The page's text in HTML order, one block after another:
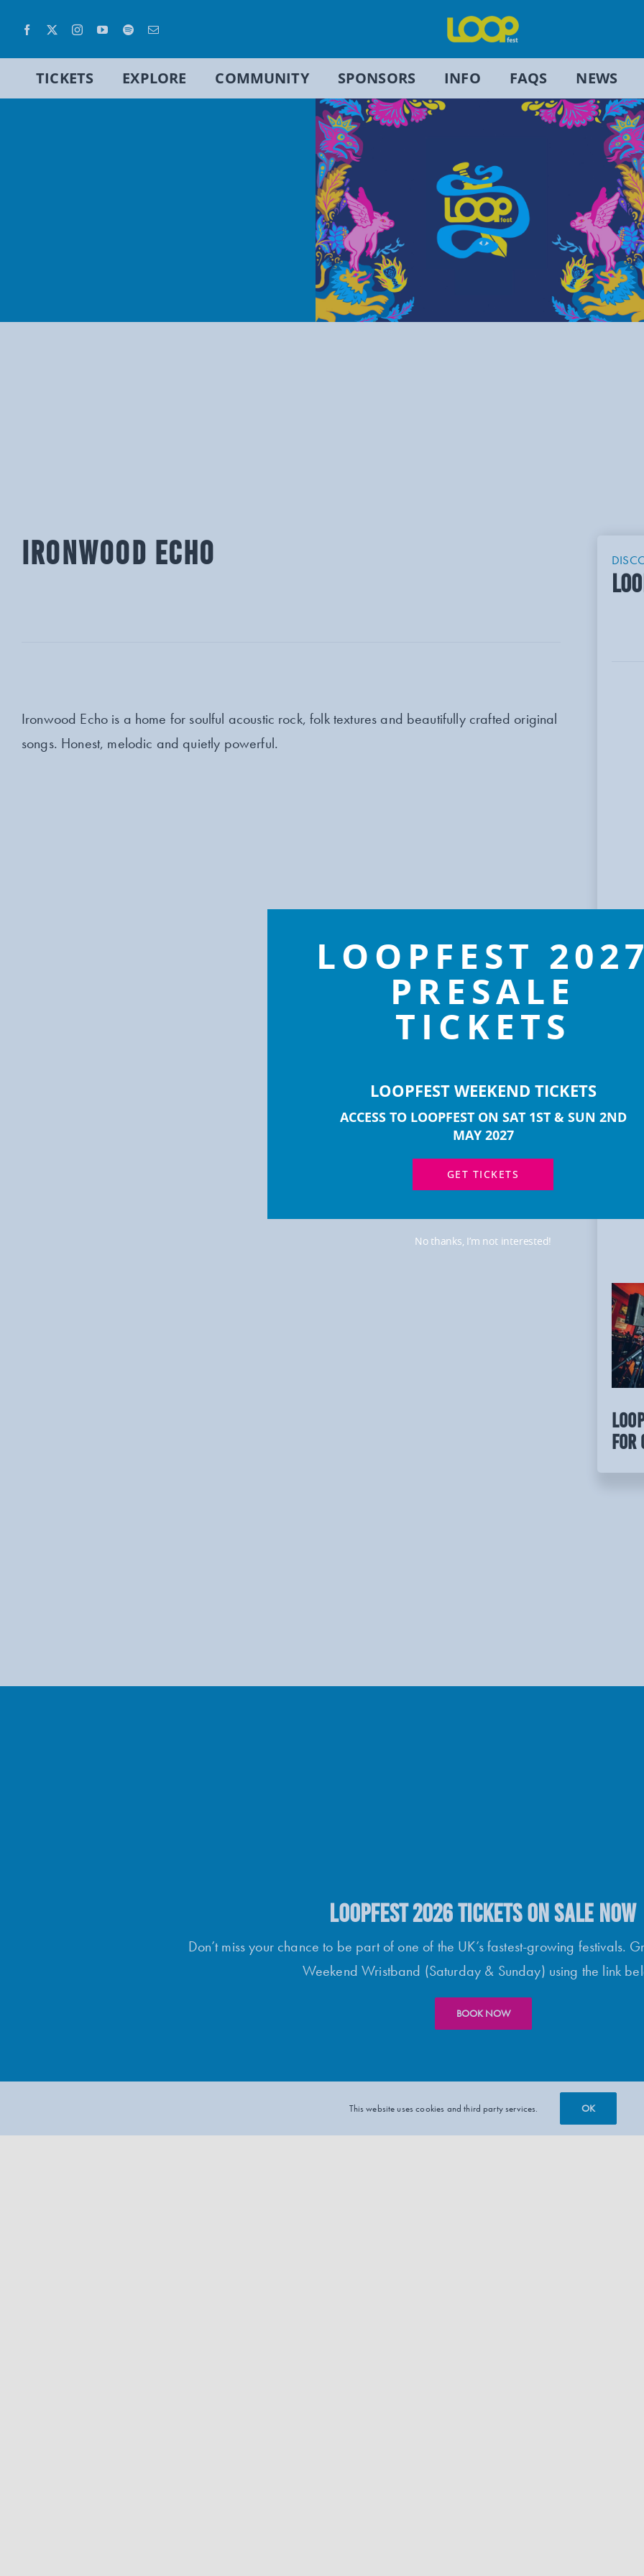
content
TICKETS EXPLORE COMMUNITY SPONSORS INFO FAQS NEWS
IRONWOOD ECHO
Ironwood Echo is a home for soulful acoustic rock, folk textures and beautifully crafted original
songs. Honest, melodic and quietly powerful.
MORE
for
LOOPFEST 2026 TICKETS ON SALE NOW
Don’t miss your chance to be part of one of the UK’s fastest-growing festivals.
Weekend Wristband (Saturday & Sunday) using the link
BOOK NOW
This website uses cookies and third party services. OK
LOOPFEST 2027
PRESALE
TICKETS
LOOPFEST WEEKEND TICKETS
ACCESS TO LOOPFEST ON SAT 1ST & SUN 2ND
MAY 2027
GET TICKETS
No thanks, I’m not interested!